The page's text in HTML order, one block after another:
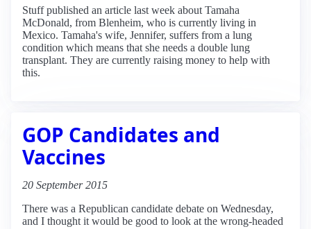
Stuff published an article last week about Tamaha
McDonald, from Blenheim, who is currently living in
Mexico. Tamaha's wife, Jennifer, suffers from a lung
condition which means that she needs a double lung
transplant. They are currently raising money to help with
this.
GOP Candidates and
Vaccines
20 September 2015
There was a Republican candidate debate on Wednesday,
and I thought it would be good to look at the wrong-headed